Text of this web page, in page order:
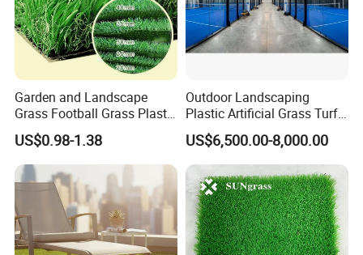
Garden and Landscape
Grass Football Grass Plastic
Fake Synthetic Grass
Artificial Turf
US$0.98-1.38
Outdoor Landscaping
Plastic Artificial Grass Turf
Used for Padel Tennis
US$6,500.00-8,000.00